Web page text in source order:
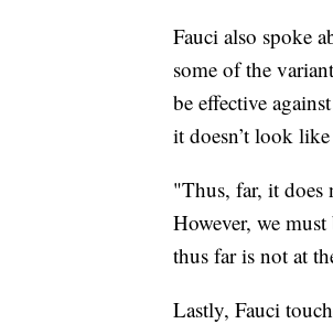
Fauci also spoke
some of the
be effective
it doesn’t look
"Thus, far, it does
However, we
thus far is not at
Lastly, Fauci